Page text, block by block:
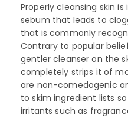
Properly cleansing skin
sebum that leads to
that is commonly
Contrary to popular
gentler cleanser on the
completely strips it of
are non-comedogenic
to skim ingredient lists
irritants such as